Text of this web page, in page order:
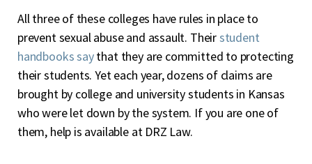
All three of these colleges have rules in place to
prevent sexual abuse and assault. Theirstudent
handbooks saythat they are committed to protecting
their students. Yet each year, dozens of claims are
brought by college and university students in Kansas
who were let down by the system. If you are one of
them, help is available at DRZ Law.